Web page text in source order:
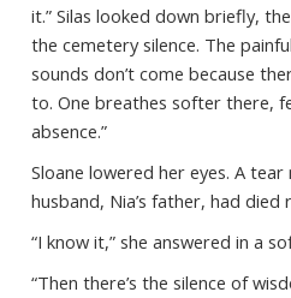
it.” Silas looked down briefly,
the cemetery silence. The
sounds don’t come because
to. One breathes softer there,
absence.”
Sloane lowered her eyes. A
husband, Nia’s father, had died
“I know it,” she answered in a
“Then there’s the silence of